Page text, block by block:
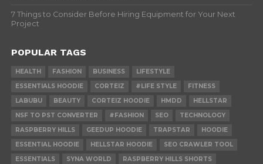
7 Things to Consider Before Hiring Equipment for Your Next
Project
POPULAR TAGS
HEALTH FASHION BUSINESS
LIFESTYLE
ESSENTIALS HOODIE
CORTEIZ #LIFE STYLE
FITNESS
LABUBU
BEAUTY CORTEIZ HOODIE HMDD
HELLSTAR
NSF TO PST CONVERTER
#FASHION SEO
TECHNOLOGY
RASPBERRY HILLS
GEEDUP HOODIE TRAPSTAR
HOODIE
ESSENTIAL HOODIE
HELLSTAR HOODIE
SEO CRAWLER TOOL
ESSENTIALS
SYNA WORLD RASPBERRY HILLS SHORTS